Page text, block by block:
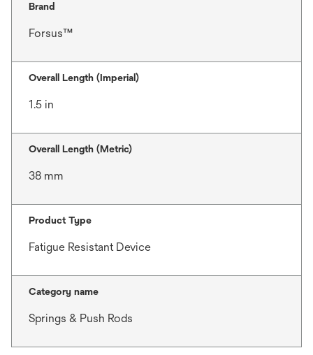
Brand
Forsus™
Overall Length (Imperial)
1.5 in
Overall Length (Metric)
38 mm
Product Type
Fatigue Resistant Device
Category name
Springs & Push Rods